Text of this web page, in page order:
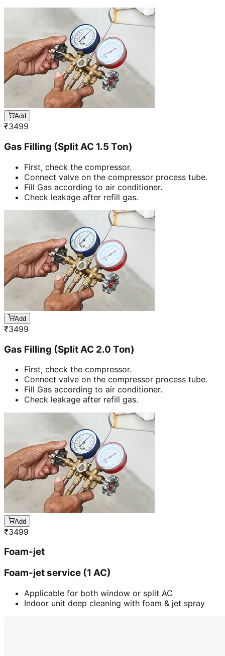
Add
₹3499
Gas Filling (Split AC 1.5 Ton)
First, check the compressor.
Connect valve on the compressor process tube.
Fill Gas according to air conditioner.
Check leakage after refill gas.
Add
₹3499
Gas Filling (Split AC 2.0 Ton)
First, check the compressor.
Connect valve on the compressor process tube.
Fill Gas according to air conditioner.
Check leakage after refill gas.
Add
₹3499
Foam-jet
Foam-jet service (1 AC)
Applicable for both window or split AC
Indoor unit deep cleaning with foam & jet spray